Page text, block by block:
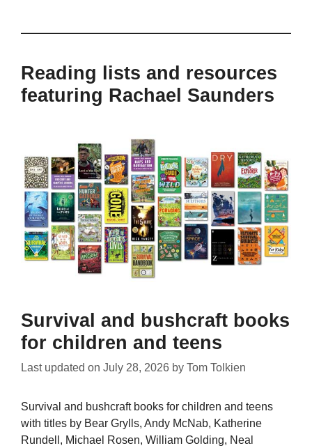
Reading lists and resources
featuring Rachael Saunders
Survival and bushcraft books
for children and teens
Last updated on July 28, 2026 by Tom Tolkien
Survival and bushcraft books for children and teens
with titles by Bear Grylls, Andy McNab, Katherine
Rundell, Michael Rosen, William Golding, Neal